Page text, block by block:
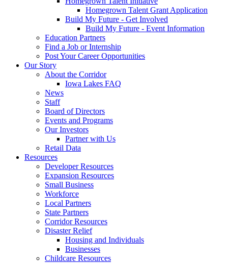
Homegrown Talent Grant Application
Build My Future - Get Involved
Build My Future - Event Information
Education Partners
Find a Job or Internship
Post Your Career Opportunities
Our Story
About the Corridor
Iowa Lakes FAQ
News
Staff
Board of Directors
Events and Programs
Our Investors
Partner with Us
Retail Data
Resources
Developer Resources
Expansion Resources
Small Business
Workforce
Local Partners
State Partners
Corridor Resources
Disaster Relief
Housing and Individuals
Businesses
Childcare Resources